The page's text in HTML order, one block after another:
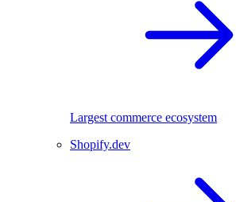
Largest commerce ecosystem
Shopify.dev